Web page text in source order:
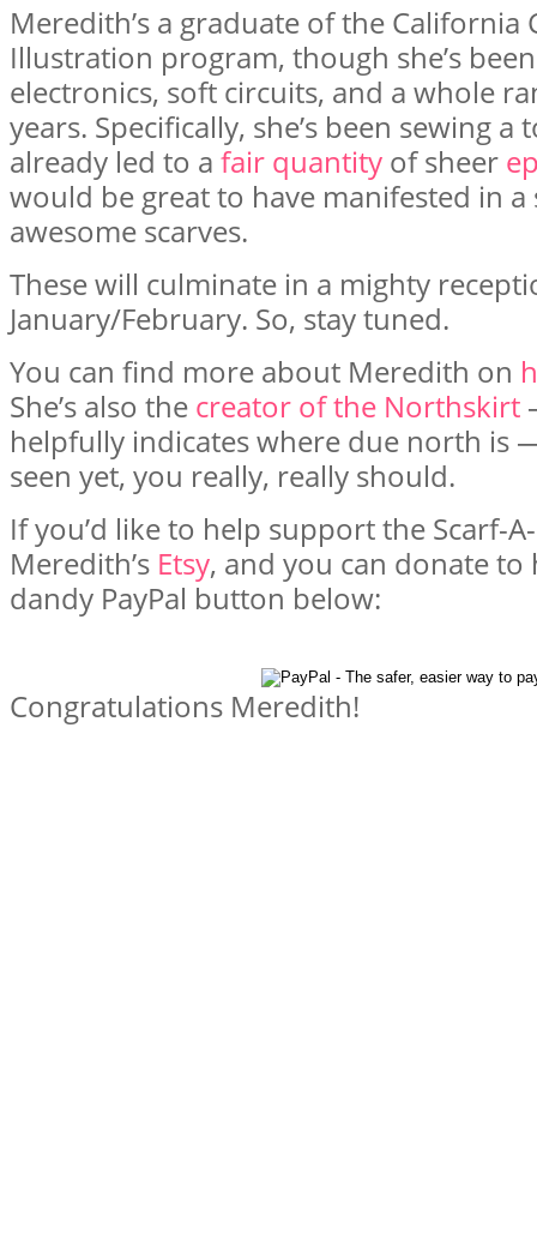
Meredith’s a graduate of the California
Illustration program, though she’s
electronics, soft circuits, and a whole
years. Specifically, she’s been sewing a
already led to a fair quantity of sheer
would be great to have manifested in a
awesome scarves.
These will culminate in a mighty
January/February. So, stay tuned.
You can find more about Meredith on
She’s also the creator of the Northskirt
helpfully indicates where due north is
seen yet, you really, really should.
If you’d like to help support the Scarf-
Meredith’s Etsy, and you can donate
dandy PayPal button below:
Congratulations Meredith!